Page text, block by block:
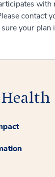
with
contact
your plan